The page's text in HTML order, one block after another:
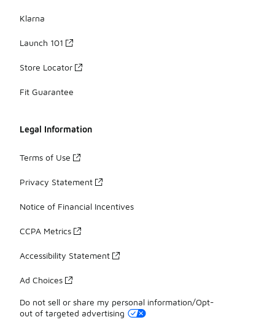
Klarna
Launch 101
Store Locator
Fit Guarantee
Legal Information
Terms of Use
Privacy Statement
Notice of Financial Incentives
CCPA Metrics
Accessibility Statement
Ad Choices
Do not sell or share my personal information/Opt-
out of targeted advertising